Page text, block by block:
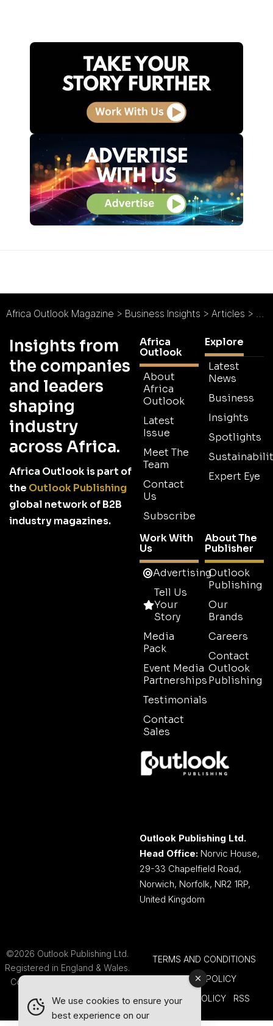
Africa Outlook Magazine > Business Insights > Articles >
Insights from
the companies
and leaders
shaping
industry
across Africa.
Africa Outlook is part of
the Outlook Publishing
global network of B2B
industry magazines.
Africa
Outlook
About
Africa
Outlook
Latest
Issue
Meet The
Team
Contact
Us
Subscribe
Explore
Latest
News
Business
Insights
Spotlights
Expert Eye
Work With
Us
Advertising
Tell Us
Your
Story
Media
Pack
Event Media
Partnerships
Testimonials
Contact
Sales
About The
Publisher
Outlook
Publishing
Our
Brands
Careers
Contact
Outlook
Publishing
Outlook Publishing Ltd.
Head Office: Norvic House,
29-33 Chapelfield Road,
Norwich, Norfolk, NR2 1RP,
United Kingdom
©2026 Outlook Publishing Ltd.
Registered in England & Wales.
Company number 08341370.
TERMS AND CONDITIONS
COOKIE POLICY
PRIVACY POLICY
RSS
We use cookies to ensure your
best experience on our